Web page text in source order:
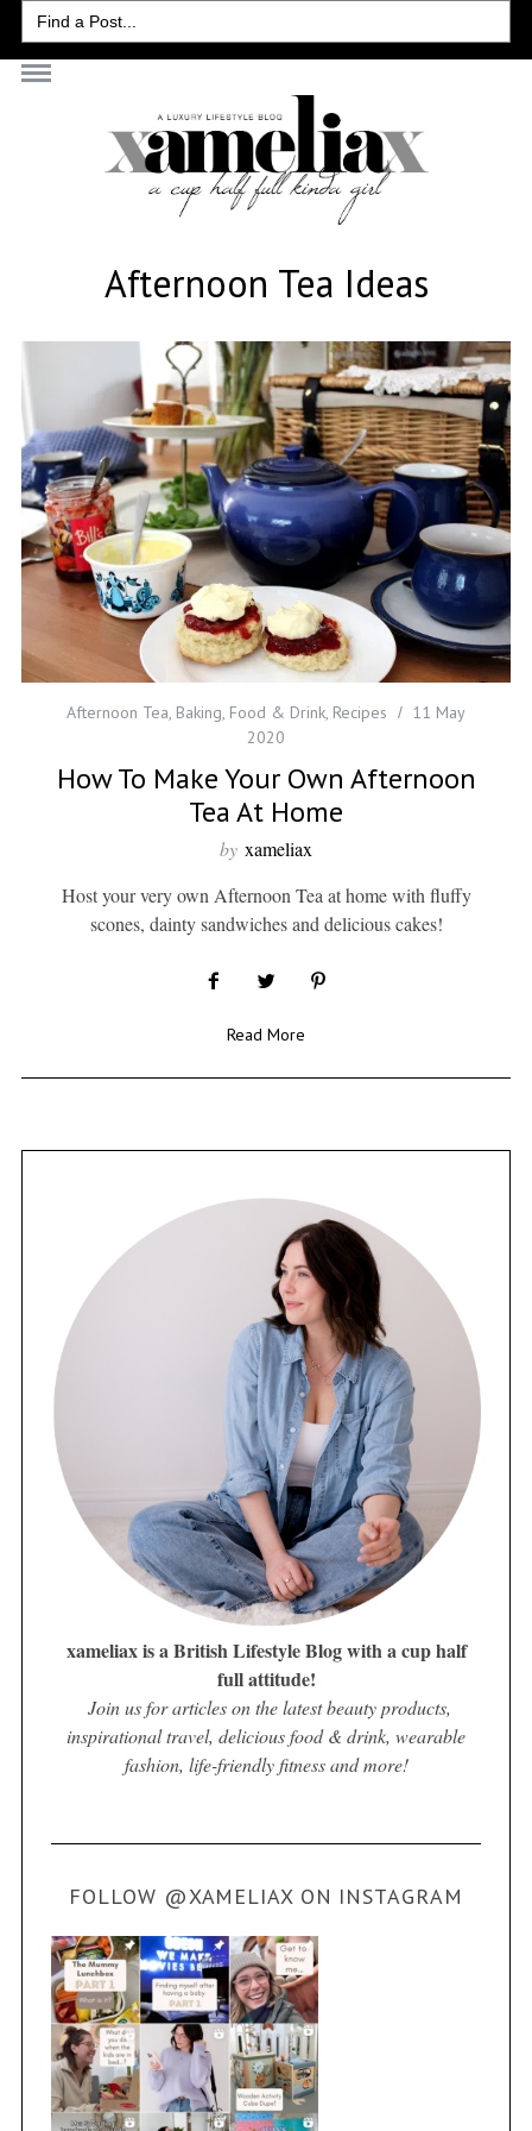
Search
for:
Afternoon Tea Ideas
Afternoon Tea, Baking, Food & Drink, Recipes
11 May
2020
How To Make Your Own Afternoon
Tea At Home
by xameliax
Host your very own Afternoon Tea at home with fluffy
scones, dainty sandwiches and delicious cakes!
Read More
xameliax is a British Lifestyle Blog with a cup half
full attitude!
Join us for articles on the latest beauty products,
inspirational travel, delicious food & drink, wearable
fashion, life-friendly fitness and more!
FOLLOW @XAMELIAX ON INSTAGRAM